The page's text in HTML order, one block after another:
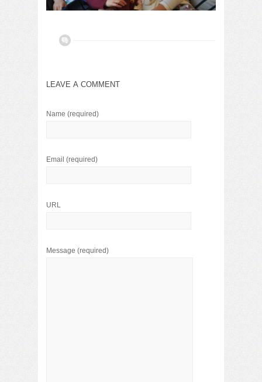
LEAVE A COMMENT
Name (required)
Email (required)
URL
Message (required)